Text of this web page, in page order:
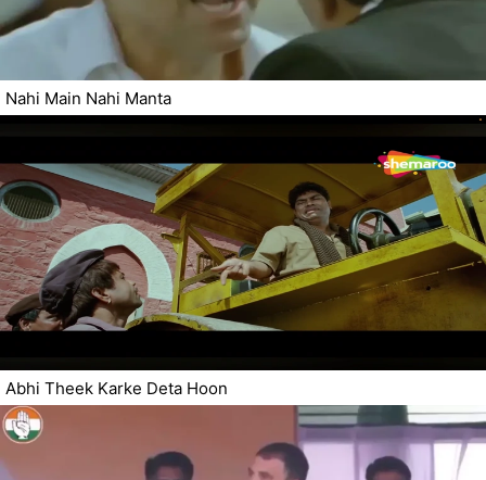
Nahi Main Nahi Manta
Abhi Theek Karke Deta Hoon